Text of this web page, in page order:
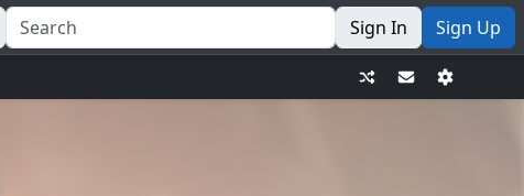
Sign In Sign Up